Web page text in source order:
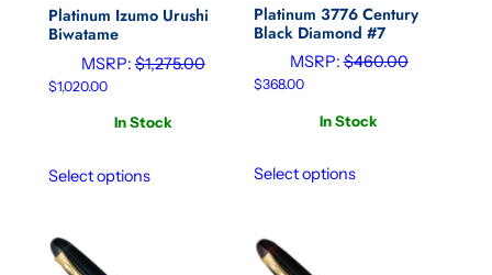
Platinum Izumo Urushi
Biwatame
MSRP:$1,275.00
$1,020.00
In Stock
Select options
Platinum 3776 Century
Black Diamond #7
MSRP:$460.00
$368.00
In Stock
Select options